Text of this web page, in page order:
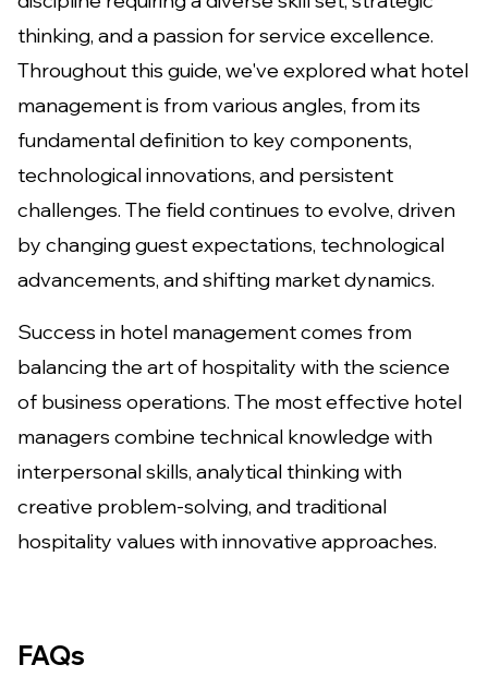
thinking, and a passion for service excellence.
Throughout this guide, we've explored what hotel
management is from various angles, from its
fundamental definition to key components,
technological innovations, and persistent
challenges. The field continues to evolve, driven
by changing guest expectations, technological
advancements, and shifting market dynamics.
Success in hotel management comes from
balancing the art of hospitality with the science
of business operations. The most effective hotel
managers combine technical knowledge with
interpersonal skills, analytical thinking with
creative problem-solving, and traditional
hospitality values with innovative approaches.
FAQs